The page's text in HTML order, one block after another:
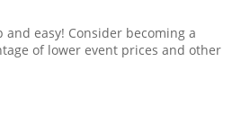
and easy! Consider becoming a
of lower event prices and other